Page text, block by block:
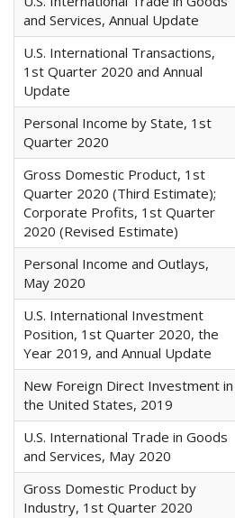
and Services, Annual Update
U.S. International Transactions,
1st Quarter 2020 and Annual
Update
Personal Income by State, 1st
Quarter 2020
Gross Domestic Product, 1st
Quarter 2020 (Third Estimate);
Corporate Profits, 1st Quarter
2020 (Revised Estimate)
Personal Income and Outlays,
May 2020
U.S. International Investment
Position, 1st Quarter 2020, the
Year 2019, and Annual Update
New Foreign Direct Investment in
the United States, 2019
U.S. International Trade in Goods
and Services, May 2020
Gross Domestic Product by
Industry, 1st Quarter 2020